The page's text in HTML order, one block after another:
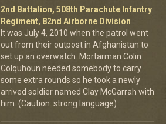
2nd Battalion, 508th Parachute Infantry
Regiment, 82nd Airborne Division
It was July 4, 2010 when the patrol went
out from their outpost in Afghanistan to
set up an overwatch. Mortarman Colin
Colquhoun needed somebody to carry
some extra rounds so he took a newly
arrived soldier named Clay McGarrah with
him. (Caution: strong language)